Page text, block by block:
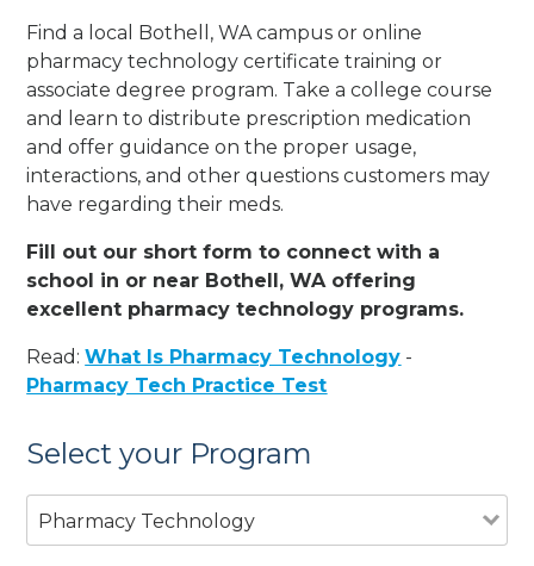
Find a local Bothell, WA campus or online
pharmacy technology certificate training or
associate degree program. Take a college course
and learn to distribute prescription medication
and offer guidance on the proper usage,
interactions, and other questions customers may
have regarding their meds.
Fill out our short form to connect with a
school in or near Bothell, WA offering
excellent pharmacy technology programs.
Read:What Is Pharmacy Technology -
Pharmacy Tech Practice Test
Select your Program
Pharmacy Technology